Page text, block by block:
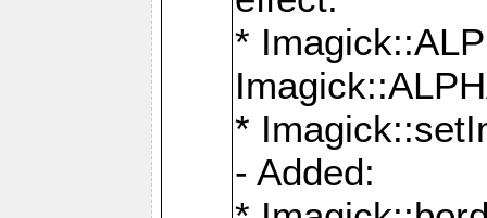
*
*
- Added: